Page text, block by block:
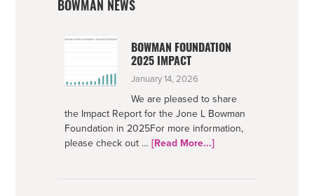
BOWMAN NEWS
BOWMAN FOUNDATION
2025 IMPACT
January 14, 2026
We are pleased to share
the Impact Report for the Jone L Bowman
Foundation in 2025For more information,
please check out …[Read More...]about